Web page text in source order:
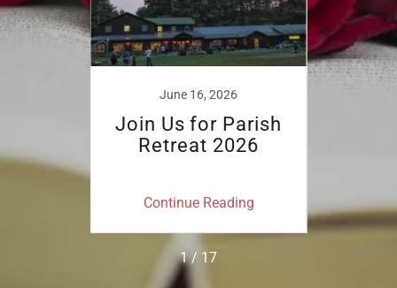
June 16, 2026
Join Us for Parish
Retreat 2026
Continue Reading
1 / 17